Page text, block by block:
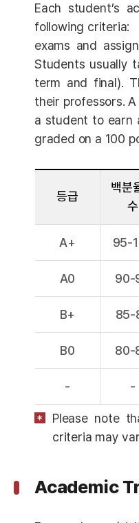
Each student’s
following criteria:
exams and
Students usually
term and final).
their professors.
a student to earn
graded on a 100
등급
백분
수
A+ 95-
A0 90-
B+ 85-
B0 80-
- -
Please note
criteria may
Academic